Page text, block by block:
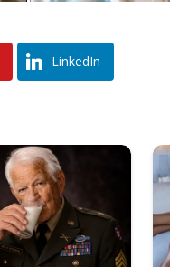
LinkedIn